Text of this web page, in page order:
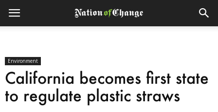
Environment
California becomes first state
to regulate plastic straws